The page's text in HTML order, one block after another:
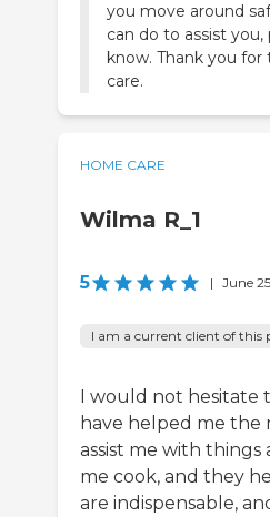
you move around
can do to assist
know. Thank you
care.
HOME CARE
Wilma R_1
5 | June
I am a current client of this
I would not
have helped me the
assist me with
me cook, and they
are indispensable,